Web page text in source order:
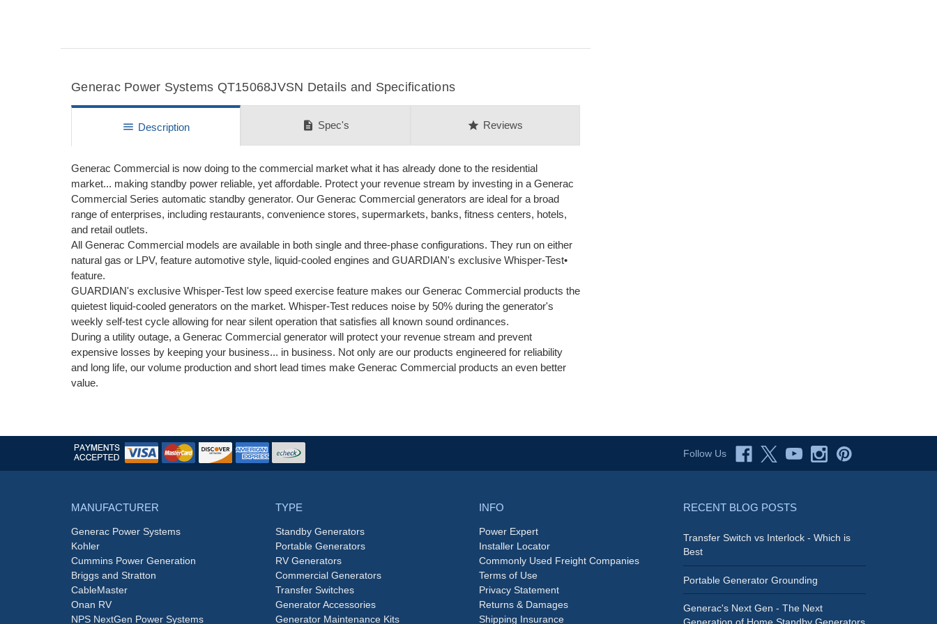
Generac Power Systems QT15068JVSN Details and Specifications
menu Description description Spec's star Reviews
Generac Commercial is now doing to the commercial market what it has already done to the residential
market... making standby power reliable, yet affordable. Protect your revenue stream by investing in a Generac
Commercial Series automatic standby generator. Our Generac Commercial generators are ideal for a broad
range of enterprises, including restaurants, convenience stores, supermarkets, banks, fitness centers, hotels,
and retail outlets.
All Generac Commercial models are available in both single and three-phase configurations. They run on either
natural gas or LPV, feature automotive style, liquid-cooled engines and GUARDIAN's exclusive Whisper-Test•
feature.
GUARDIAN's exclusive Whisper-Test low speed exercise feature makes our Generac Commercial products the
quietest liquid-cooled generators on the market. Whisper-Test reduces noise by 50% during the generator's
weekly self-test cycle allowing for near silent operation that satisfies all known sound ordinances.
During a utility outage, a Generac Commercial generator will protect your revenue stream and prevent
expensive losses by keeping your business... in business. Not only are our products engineered for reliability
and long life, our volume production and short lead times make Generac Commercial products an even better
value.
Follow Us
MANUFACTURER
Generac Power Systems
Kohler
Cummins Power Generation
Briggs and Stratton
CableMaster
Onan RV
NPS NextGen Power Systems
TYPE
Standby Generators
Portable Generators
RV Generators
Commercial Generators
Transfer Switches
Generator Accessories
Generator Maintenance Kits
INFO
Power Expert
Installer Locator
Commonly Used Freight Companies
Terms of Use
Privacy Statement
Returns & Damages
Shipping Insurance
RECENT BLOG POSTS
Transfer Switch vs Interlock - Which is
Best
Portable Generator Grounding
Generac's Next Gen - The Next